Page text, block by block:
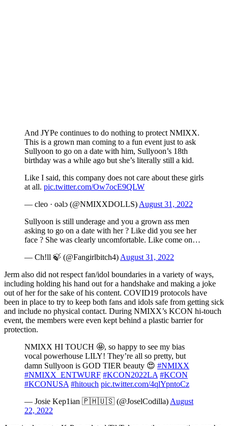
And JYPe continues to do nothing to protect NMIXX.
This is a grown man coming to a fun event just to ask
Sullyoon to go on a date with him, Sullyoon’s 18th
birthday was a while ago but she’s literally still a kid.
Like I said, this company does not care about these girls
at all. pic.twitter.com/Ow7ocE9QLW
— cleo · oǝlɔ (@NMIXXDOLLS) August 31, 2022
Sullyoon is still underage and you a grown ass men
asking to go on a date with her ? Like did you see her
face ? She was clearly uncomfortable. Like come on…
— Ch!ll 🍃 (@Fangirlbitch4) August 31, 2022
Jerm also did not respect fan/idol boundaries in a variety of ways,
including holding his hand out for a handshake and making a joke
out of her for the sake of his content. COVID19 protocols have
been in place to try to keep both fans and idols safe from getting sick
and include no physical contact. During NMIXX’s KCON hi-touch
event, the members were even kept behind a plastic barrier for
protection.
NMIXX HI TOUCH 🤩, so happy to see my bias
vocal powerhouse LILY! They’re all so pretty, but
damn Sullyoon is GOD TIER beauty 😍 #NMIXX
#NMIXX_ENTWURF #KCON2022LA #KCON
#KCONUSA #hitouch pic.twitter.com/4qlYpntoCz
— Josie Kep1ian 🇵🇭🇺🇸 (@JoselCodilla) August
22, 2022